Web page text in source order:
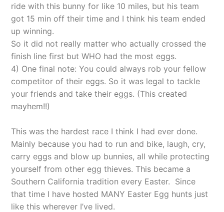
ride with this bunny for like 10 miles, but his team
got 15 min off their time and I think his team ended
up winning.
So it did not really matter who actually crossed the
finish line first but WHO had the most eggs.
4) One final note: You could always rob your fellow
competitor of their eggs. So it was legal to tackle
your friends and take their eggs. (This created
mayhem!!)
This was the hardest race I think I had ever done.
Mainly because you had to run and bike, laugh, cry,
carry eggs and blow up bunnies, all while protecting
yourself from other egg thieves. This became a
Southern California tradition every Easter. Since
that time I have hosted MANY Easter Egg hunts just
like this wherever I’ve lived.